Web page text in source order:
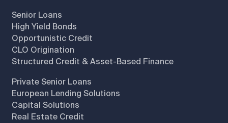
Senior Loans
High Yield Bonds
Opportunistic Credit
CLO Origination
Structured Credit & Asset-Based Finance
Private Senior Loans
European Lending Solutions
Capital Solutions
Real Estate Credit